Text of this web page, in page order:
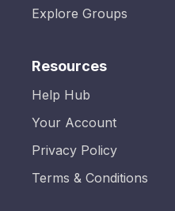
Explore Groups
Resources
Help Hub
Your Account
Privacy Policy
Terms & Conditions